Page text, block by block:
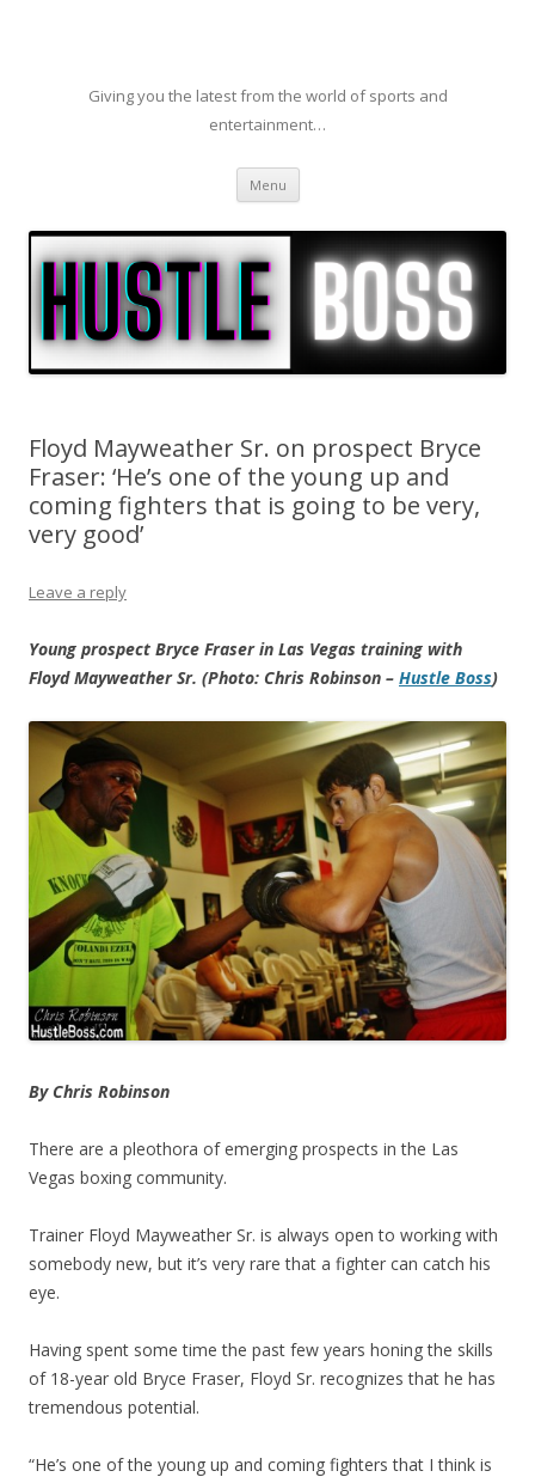
Giving you the latest from the world of sports and
entertainment…
Menu Skip to content
Floyd Mayweather Sr. on prospect Bryce
Fraser: ‘He’s one of the young up and
coming fighters that is going to be very,
very good’
Leave a reply
Young prospect Bryce Fraser in Las Vegas training with
Floyd Mayweather Sr. (Photo: Chris Robinson – Hustle Boss)
By Chris Robinson
There are a pleothora of emerging prospects in the Las
Vegas boxing community.
Trainer Floyd Mayweather Sr. is always open to working with
somebody new, but it’s very rare that a fighter can catch his
eye.
Having spent some time the past few years honing the skills
of 18-year old Bryce Fraser, Floyd Sr. recognizes that he has
tremendous potential.
“He’s one of the young up and coming fighters that I think is